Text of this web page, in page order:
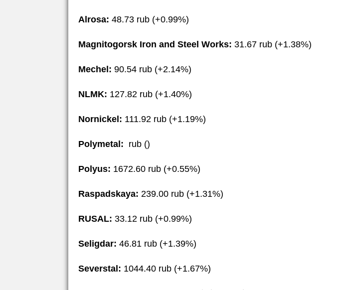
Alrosa: 48.73 rub (+0.99%)
Magnitogorsk Iron and Steel Works: 31.67 rub (+1.38%)
Mechel: 90.54 rub (+2.14%)
NLMK: 127.82 rub (+1.40%)
Nornickel: 111.92 rub (+1.19%)
Polymetal: rub ()
Polyus: 1672.60 rub (+0.55%)
Raspadskaya: 239.00 rub (+1.31%)
RUSAL: 33.12 rub (+0.99%)
Seligdar: 46.81 rub (+1.39%)
Severstal: 1044.40 rub (+1.67%)